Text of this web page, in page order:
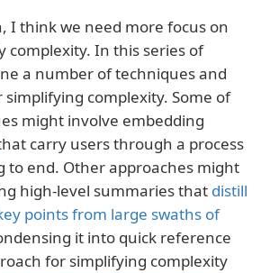
I think we need more focus on
complexity. In this series of
a number of techniques and
complexity. Some of
might involve embedding
carry users through a process
to end. Other approaches might
high-level summaries that distill
points from large swaths of
it into quick reference
for simplifying complexity